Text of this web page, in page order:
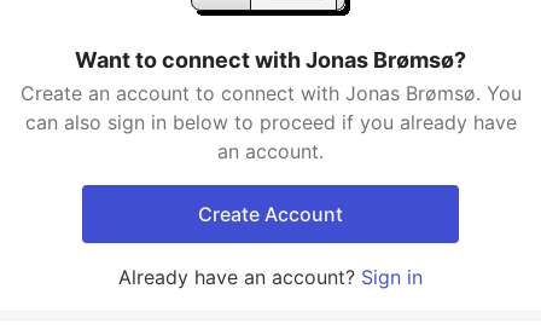
Want to connect with Jonas Brømsø?
Create an account to connect with Jonas Brømsø. You
can also sign in below to proceed if you already have
an account.
Create Account
Already have an account? Sign in